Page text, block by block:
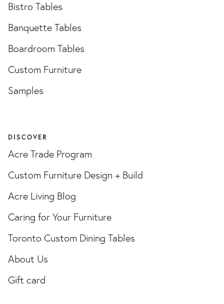
Bistro Tables
Banquette Tables
Boardroom Tables
Custom Furniture
Samples
DISCOVER
Acre Trade Program
Custom Furniture Design + Build
Acre Living Blog
Caring for Your Furniture
Toronto Custom Dining Tables
About Us
Gift card